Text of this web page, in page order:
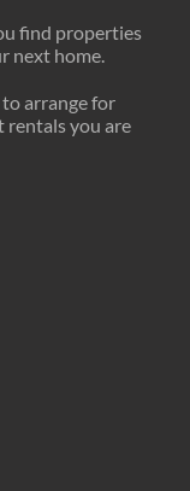
find properties
next home.
arrange for
rentals you are